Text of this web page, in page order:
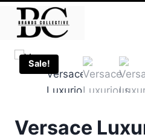
Skip
content
Sale!
Versace